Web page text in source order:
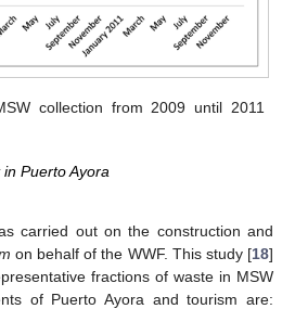
collection from 2009 until 2011
Puerto Ayora
carried out on the construction and
on behalf of the WWF. This study [18]
fractions of waste in MSW
of Puerto Ayora and tourism are: